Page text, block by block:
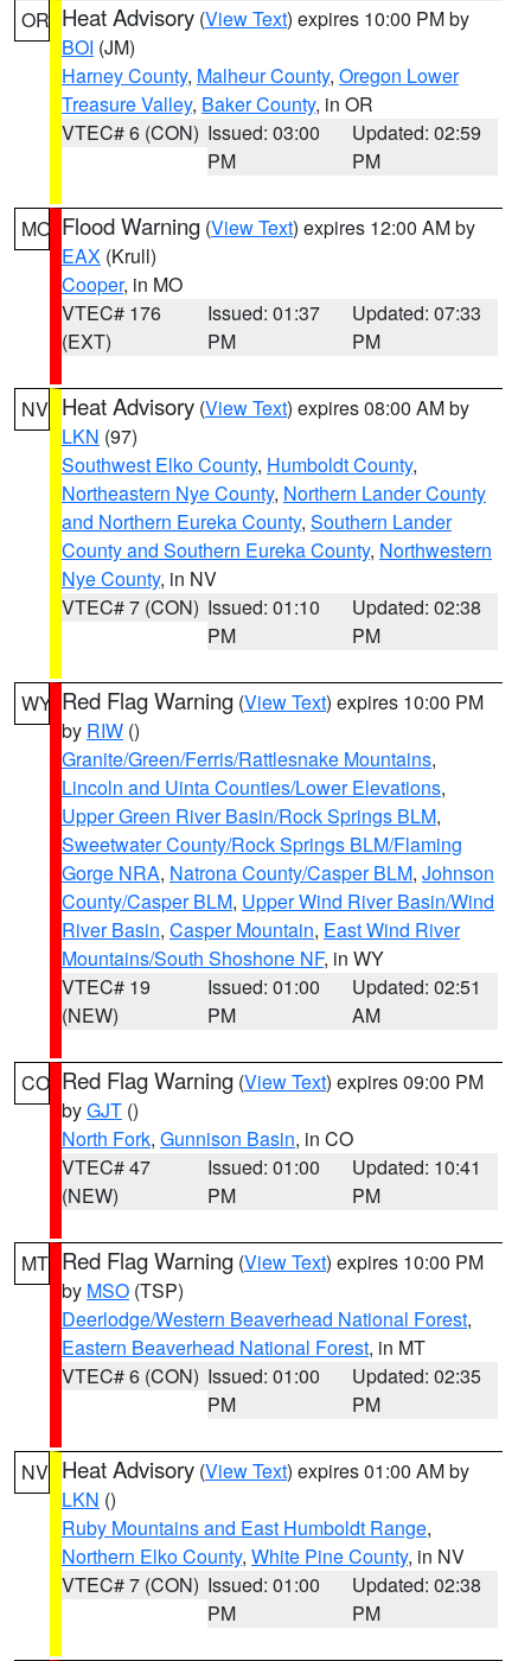
OR Heat Advisory (View Text) expires 10:00 PM by
BOI (JM)
Harney County, Malheur County, Oregon Lower
Treasure Valley, Baker County, in OR
VTEC# 6 (CON) Issued: 03:00
PM
Updated: 02:59
PM
MO Flood Warning (View Text) expires 12:00 AM by
EAX (Krull)
Cooper, in MO
VTEC# 176
(EXT)
Issued: 01:37
PM
Updated: 07:33
PM
NV Heat Advisory (View Text) expires 08:00 AM by
LKN (97)
Southwest Elko County, Humboldt County,
Northeastern Nye County, Northern Lander County
and Northern Eureka County, Southern Lander
County and Southern Eureka County, Northwestern
Nye County, in NV
VTEC# 7 (CON) Issued: 01:10
PM
Updated: 02:38
PM
WY Red Flag Warning (View Text) expires 10:00 PM
by RIW ()
Granite/Green/Ferris/Rattlesnake Mountains,
Lincoln and Uinta Counties/Lower Elevations,
Upper Green River Basin/Rock Springs BLM,
Sweetwater County/Rock Springs BLM/Flaming
Gorge NRA, Natrona County/Casper BLM, Johnson
County/Casper BLM, Upper Wind River Basin/Wind
River Basin, Casper Mountain, East Wind River
Mountains/South Shoshone NF, in WY
VTEC# 19
(NEW)
Issued: 01:00
PM
Updated: 02:51
AM
CO Red Flag Warning (View Text) expires 09:00 PM
byGJT ()
North Fork, Gunnison Basin, in CO
VTEC# 47
(NEW)
Issued: 01:00
PM
Updated: 10:41
PM
MT Red Flag Warning (View Text) expires 10:00 PM
by MSO (TSP)
Deerlodge/Western Beaverhead National Forest,
Eastern Beaverhead National Forest, in MT
VTEC# 6 (CON) Issued: 01:00
PM
Updated: 02:35
PM
NV Heat Advisory (View Text) expires 01:00 AM by
LKN ()
Ruby Mountains and East Humboldt Range,
Northern Elko County, White Pine County, in NV
VTEC# 7 (CON) Issued: 01:00
PM
Updated: 02:38
PM